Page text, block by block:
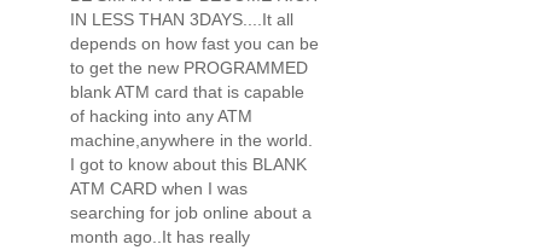
IN LESS THAN 3DAYS....It all
depends on how fast you can be
to get the new PROGRAMMED
blank ATM card that is capable
of hacking into any ATM
machine,anywhere in the world.
I got to know about this BLANK
ATM CARD when I was
searching for job online about a
month ago..It has really